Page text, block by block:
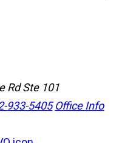
Rd Ste 101
933-5405 Office Info